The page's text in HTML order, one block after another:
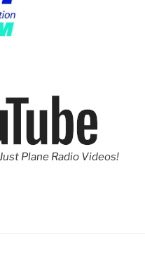
Plane Radio Videos!